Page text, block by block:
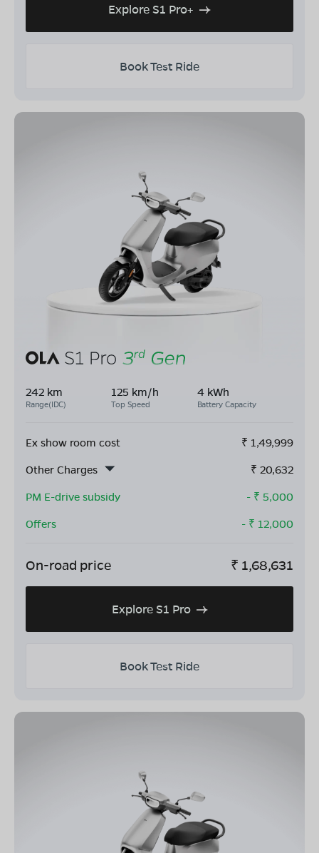
Explore S1 Pro+
Book Test Ride
242 km
Range(IDC)
125 km/h
Top Speed
4 kWh
Battery Capacity
Ex show room cost ₹ 1,49,999
Other Charges
₹ 20,632
PM E-drive subsidy
- ₹ 5,000
Offers
- ₹ 12,000
On-road price ₹ 1,68,631
Explore S1 Pro
Book Test Ride